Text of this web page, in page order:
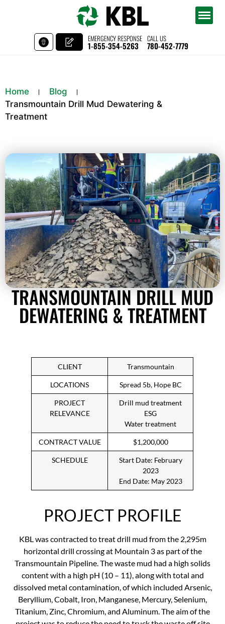
EMERGENCY RESPONSE
1-855-354-5263
CALL US
780-452-7779
Home
Blog
Transmountain Drill Mud Dewatering &
Treatment
TRANSMOUNTAIN DRILL MUD
DEWATERING & TREATMENT
CLIENT Transmountain
LOCATIONS Spread 5b, Hope BC
PROJECT
RELEVANCE
Drill mud treatment
ESG
Water treatment
CONTRACT VALUE $1,200,000
SCHEDULE
Start Date: February
2023
End Date: May 2023
PROJECT PROFILE
KBL was contracted to treat drill mud from the 2,295m
horizontal drill crossing at Mountain 3 as part of the
Transmountain Pipeline. The waste mud had a high solids
content with a high pH (10 – 11), along with total and
dissolved metal contamination, of which included Arsenic,
Beryllium, Cobalt, Iron, Manganese, Mercury, Selenium,
Titanium, Zinc, Chromium, and Aluminum. The aim of the